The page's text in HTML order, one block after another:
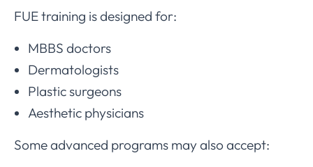
FUE training is designed for:
MBBS doctors
Dermatologists
Plastic surgeons
Aesthetic physicians
Some advanced programs may also accept: